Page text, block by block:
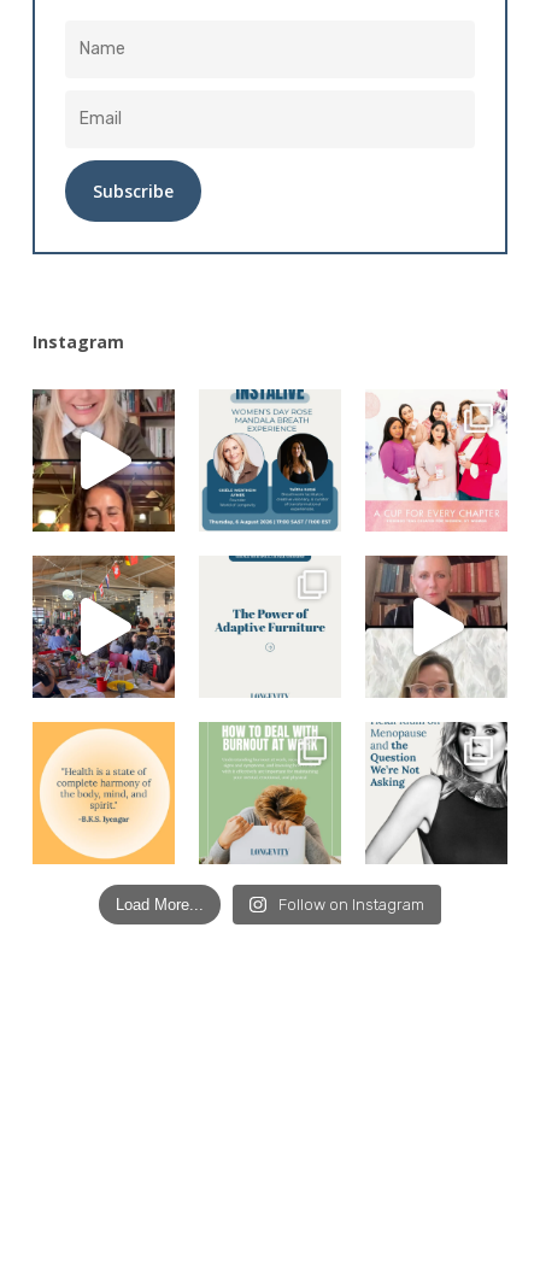
Instagram
Load More... Follow on Instagram